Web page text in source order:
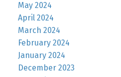
May 2024
April 2024
March 2024
February 2024
January 2024
December 2023